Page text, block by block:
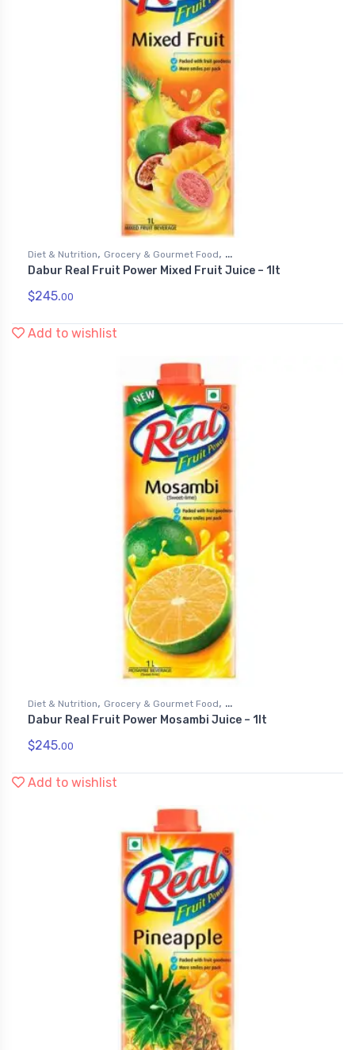
Diet & Nutrition, Grocery & Gourmet Food,
Health & Personal Care, Juices
Dabur Real Fruit Power Mixed Fruit Juice – 1lt
$245.00
Add to wishlist
Diet & Nutrition, Grocery & Gourmet Food,
Health & Personal Care, Juices
Dabur Real Fruit Power Mosambi Juice – 1lt
$245.00
Add to wishlist